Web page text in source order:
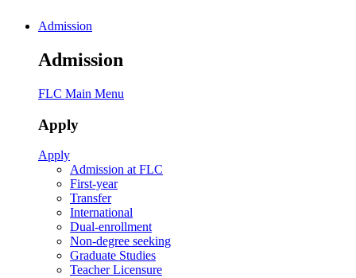
Admission
Admission
FLC Main Menu
Apply
Apply
Admission at FLC
First-year
Transfer
International
Dual-enrollment
Non-degree seeking
Graduate Studies
Teacher Licensure